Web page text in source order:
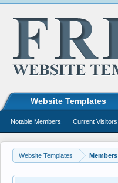
Website Templates Members
Website Templates
Notable Members Current Visitors